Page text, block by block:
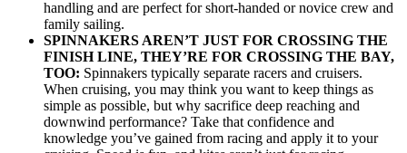
handling and are perfect for short-handed or novice crew and
family sailing.
SPINNAKERS AREN’T JUST FOR CROSSING THE
FINISH LINE, THEY’RE FOR CROSSING THE BAY,
TOO: Spinnakers typically separate racers and cruisers.
When cruising, you may think you want to keep things as
simple as possible, but why sacrifice deep reaching and
downwind performance? Take that confidence and
knowledge you’ve gained from racing and apply it to your